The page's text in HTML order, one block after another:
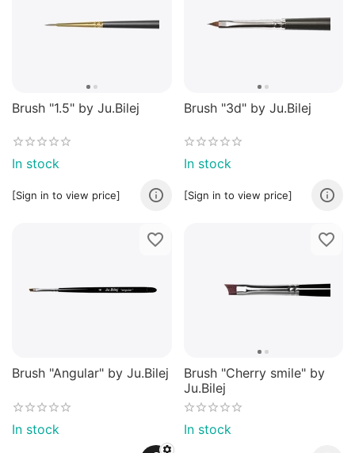
Brush "1.5" by Ju.Bilej
In stock
[Sign in to view price]
Brush "3d" by Ju.Bilej
In stock
[Sign in to view price]
Brush "Angular" by Ju.Bilej
In stock
Brush "Cherry smile" by
Ju.Bilej
In stock